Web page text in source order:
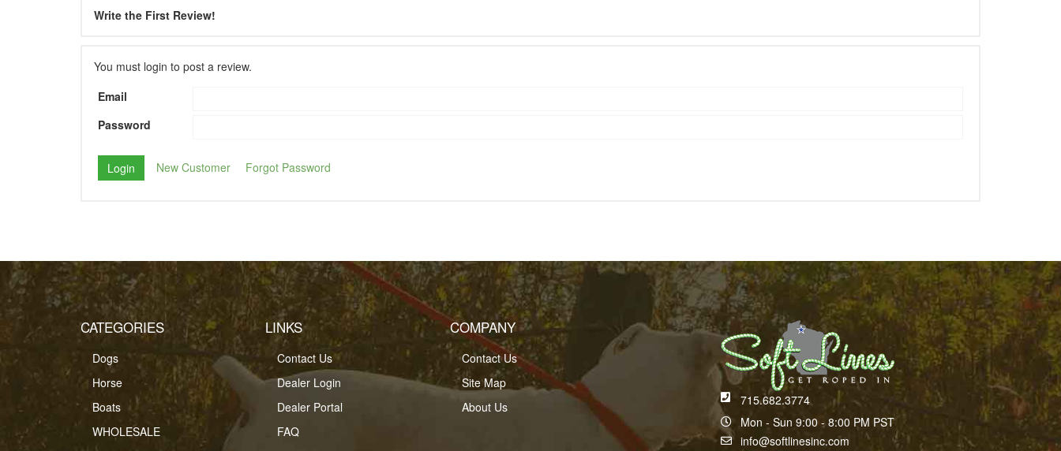
Write the First Review!
You must login to post a review.
Email
Password
New Customer Forgot Password
715.682.3774
Mon - Sun 9:00 - 8:00 PM PST
info@softlinesinc.com
CATEGORIES
Dogs
Horse
Boats
WHOLESALE
LINKS
Contact Us
Dealer Login
Dealer Portal
FAQ
COMPANY
Contact Us
Site Map
About Us